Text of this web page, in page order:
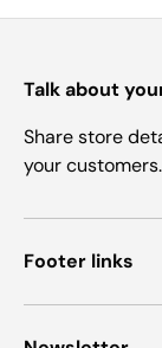
Talk about
Share store
your customers.
Footer links